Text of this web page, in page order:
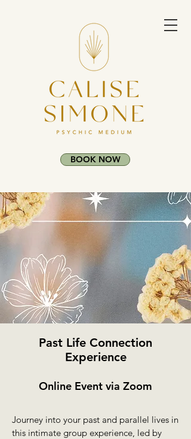
BOOK NOW
Past Life Connection
Experience
Online Event via Zoom
Journey into your past and parallel lives in
this intimate group experience, led by